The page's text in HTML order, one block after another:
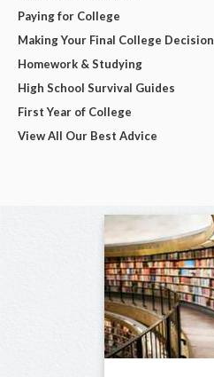
Paying for College
Making Your Final College Decision
Homework & Studying
High School Survival Guides
First Year of College
View All Our Best Advice